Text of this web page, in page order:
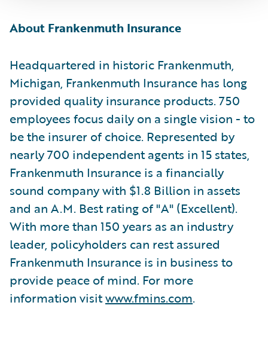
About Frankenmuth Insurance
Headquartered in historic Frankenmuth,
Michigan, Frankenmuth Insurance has long
provided quality insurance products. 750
employees focus daily on a single vision - to
be the insurer of choice. Represented by
nearly 700 independent agents in 15 states,
Frankenmuth Insurance is a financially
sound company with $1.8 Billion in assets
and an A.M. Best rating of "A" (Excellent).
With more than 150 years as an industry
leader, policyholders can rest assured
Frankenmuth Insurance is in business to
provide peace of mind. For more
information visitwww.fmins.com.